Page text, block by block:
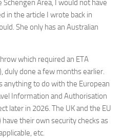
Area, I would not have
in the article I wrote back in
She only has an Australian
which required an ETA
duly done a few months earlier.
anything to do with the European
Information and Authorisation
later in 2026. The UK and the EU
their own security checks as
etc.